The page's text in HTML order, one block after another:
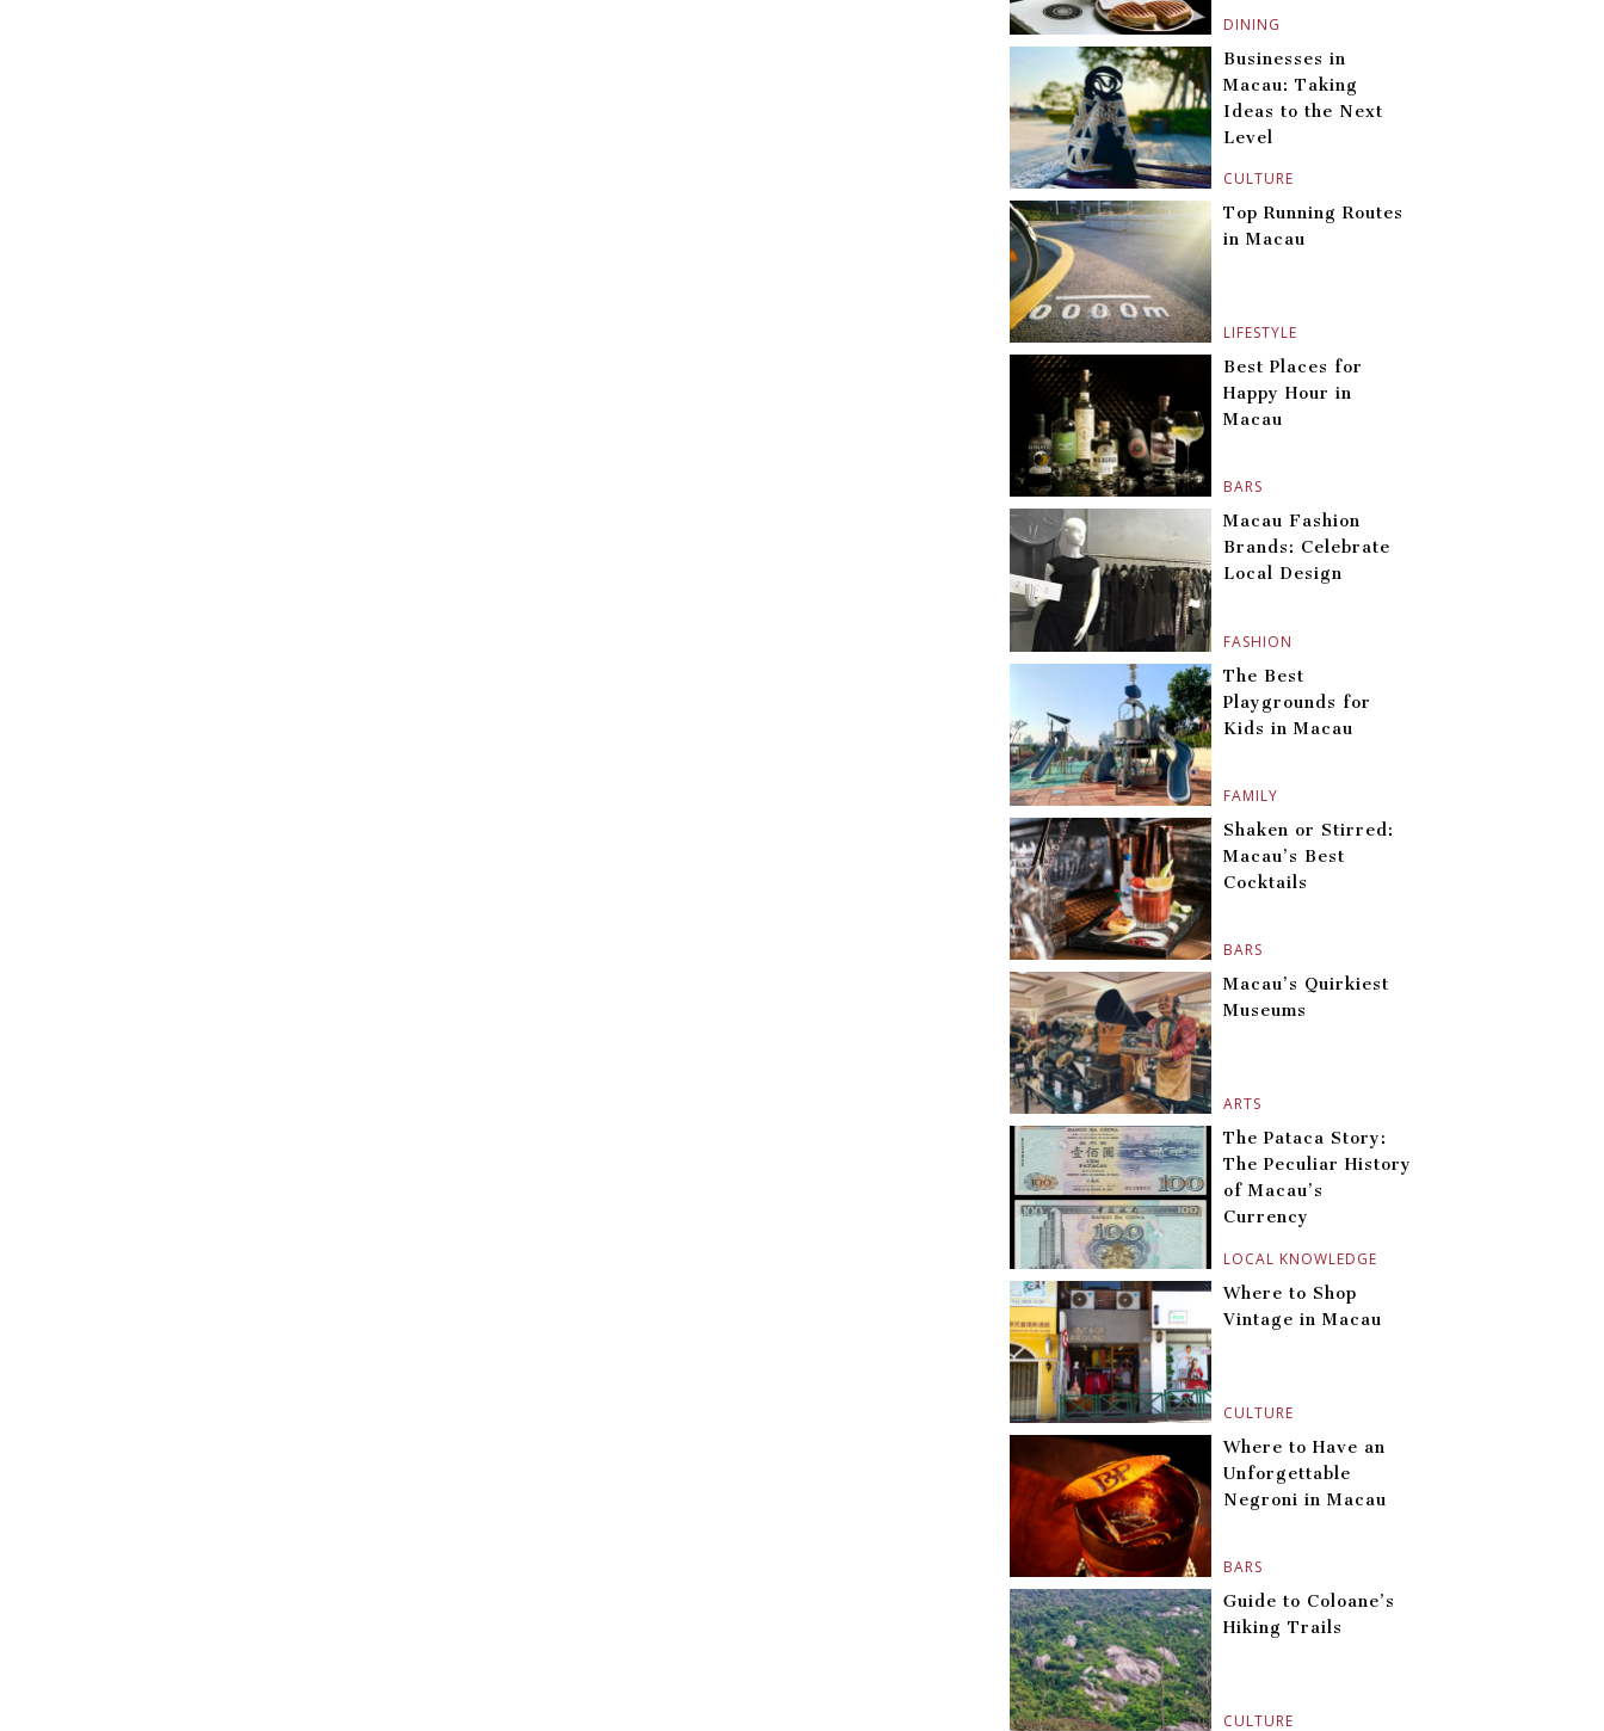
DINING
CULTURE
Businesses in
Macau: Taking
Ideas to the Next
Level
LIFESTYLE
Top Running Routes
in Macau
BARS
Best Places for
Happy Hour in
Macau
FASHION
Macau Fashion
Brands: Celebrate
Local Design
FAMILY
The Best
Playgrounds for
Kids in Macau
BARS
Shaken or Stirred:
Macau’s Best
Cocktails
ARTS
Macau’s Quirkiest
Museums
LOCAL KNOWLEDGE
The Pataca Story:
The Peculiar History
of Macau’s
Currency
CULTURE
Where to Shop
Vintage in Macau
BARS
Where to Have an
Unforgettable
Negroni in Macau
CULTURE
Guide to Coloane’s
Hiking Trails